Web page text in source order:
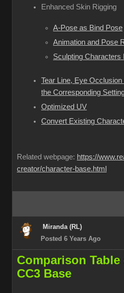
Enhanced Skin Rigging
A-Pose as Bind Pose
Animation and Pose
Sculpting Characters
Tear Line, Eye Occlusion
the Corresponding
Optimized UV
Convert Existing
Related webpage: https://
creator/character-base.html
Miranda (RL)
Posted 6 Years Ago
Comparison Table
CC3 Base